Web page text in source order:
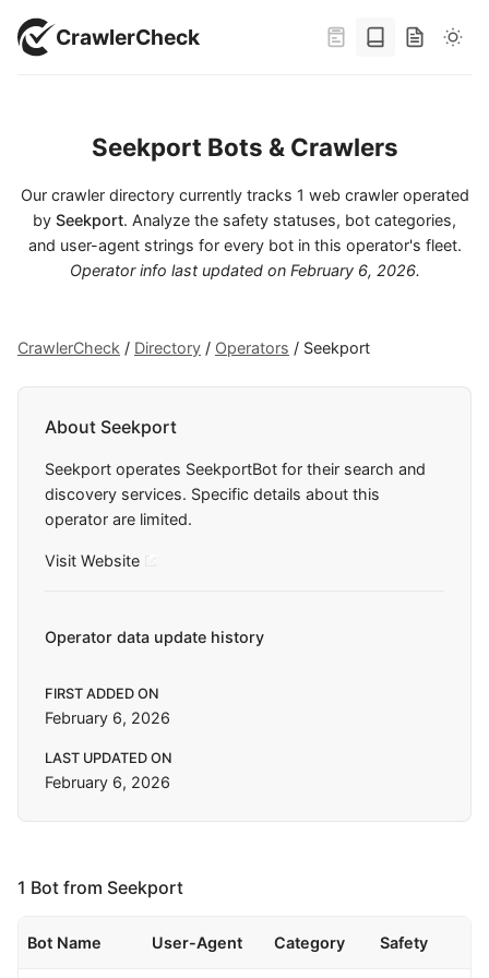
CrawlerCheck
Seekport Bots & Crawlers
Our crawler directory currently tracks 1 web crawler operated
by Seekport. Analyze the safety statuses, bot categories,
and user-agent strings for every bot in this operator's fleet.
Operator info last updated on February 6, 2026.
CrawlerCheck / Directory / Operators / Seekport
About Seekport
Seekport operates SeekportBot for their search and
discovery services. Specific details about this
operator are limited.
Visit Website
Operator data update history
FIRST ADDED ON
February 6, 2026
LAST UPDATED ON
February 6, 2026
1 Bot from Seekport
Bot Name User-Agent Category Safety